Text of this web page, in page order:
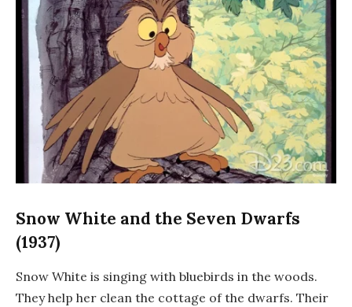
Snow White and the Seven Dwarfs
(1937)
Snow White is singing with bluebirds in the woods.
They help her clean the cottage of the dwarfs. Their